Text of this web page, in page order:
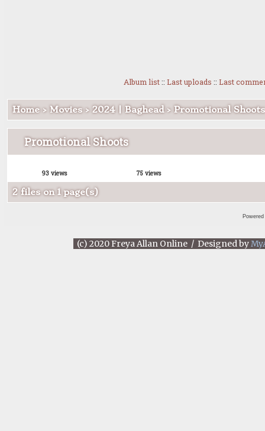
Album list:: Last uploads :: Last
Home> Movies> 2024 | Baghead> Promotional Shoots
Promotional Shoots
93 views 75 views
2 files on 1 page(s)
(c) 2020 Freya Allan Online / Designed by